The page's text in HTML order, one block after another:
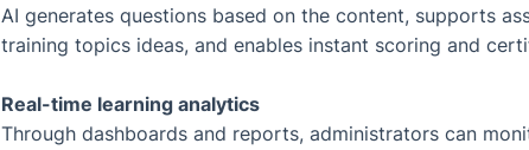
AI generates questions based on the content, supports
training topics ideas, and enables instant scoring and
Real-time learning analytics
Through dashboards and reports, administrators can